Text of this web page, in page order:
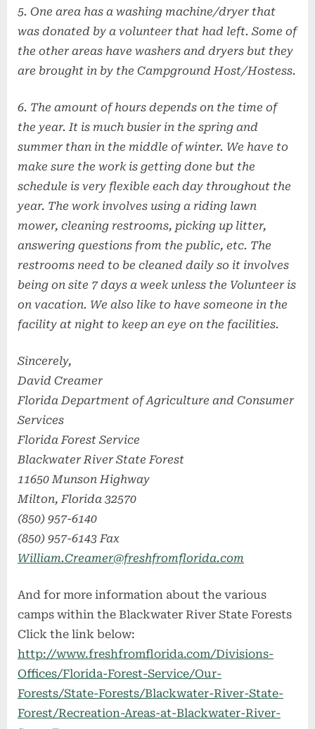
5. One area has a washing machine/dryer that
was donated by a volunteer that had left. Some of
the other areas have washers and dryers but they
are brought in by the Campground Host/Hostess.
6. The amount of hours depends on the time of
the year. It is much busier in the spring and
summer than in the middle of winter. We have to
make sure the work is getting done but the
schedule is very flexible each day throughout the
year. The work involves using a riding lawn
mower, cleaning restrooms, picking up litter,
answering questions from the public, etc. The
restrooms need to be cleaned daily so it involves
being on site 7 days a week unless the Volunteer is
on vacation. We also like to have someone in the
facility at night to keep an eye on the facilities.
Sincerely,
David Creamer
Florida Department of Agriculture and Consumer
Services
Florida Forest Service
Blackwater River State Forest
11650 Munson Highway
Milton, Florida 32570
(850) 957-6140
(850) 957-6143 Fax
William.Creamer@freshfromflorida.com
And for more information about the various
camps within the Blackwater River State Forests
Click the link below:
http://www.freshfromflorida.com/Divisions-
Offices/Florida-Forest-Service/Our-
Forests/State-Forests/Blackwater-River-State-
Forest/Recreation-Areas-at-Blackwater-River-